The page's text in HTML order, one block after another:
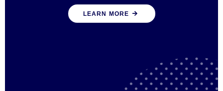
We create digital government experiences
that engage citizens and make public
LEARN MORE